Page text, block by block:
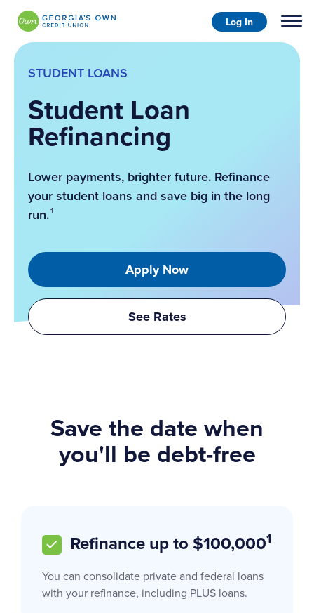
Log In
STUDENT LOANS
Student Loan
Refinancing
Lower payments, brighter future. Refinance
your student loans and save big in the long
run.1
Apply Now
See Rates
Save the date when
you'll be debt-free
Refinance up to $100,0001
You can consolidate private and federal loans
with your refinance, including PLUS loans.